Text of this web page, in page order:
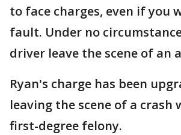
to face charges, even if you
fault. Under no
driver leave the scene of an
Ryan's charge has been
leaving the scene of a crash
first-degree felony.